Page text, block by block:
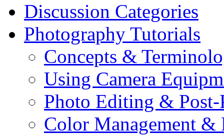
Discussion Categories
Photography Tutorials
Concepts &
Using Camera
Photo Editing & Post-
Color Management &